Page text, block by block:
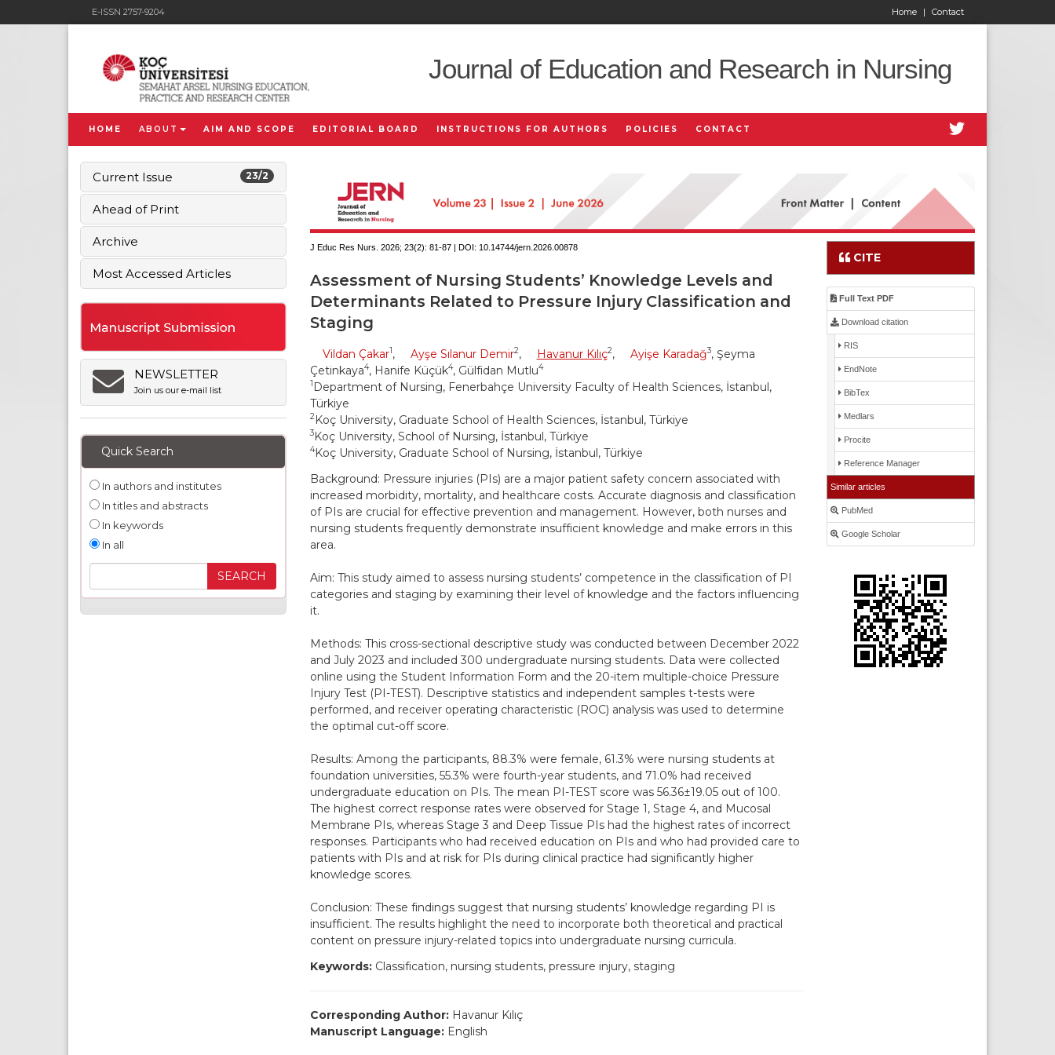
E-ISSN 2757-9204 Contact
Home |
Journal of Education and Research in Nursing
HOME ABOUT AIM AND SCOPE EDITORIAL BOARD INSTRUCTIONS FOR AUTHORS POLICIES CONTACT
23/2
Current Issue
Ahead of Print
Archive
Most Accessed Articles
NEWSLETTER
Join us our e-mail list
Quick Search
In authors and institutes
In titles and abstracts
In keywords
In all
J Educ Res Nurs. 2026; 23(2): 81-87 | DOI: 10.14744/jern.2026.00878
Assessment of Nursing Students’ Knowledge Levels and
Determinants Related to Pressure Injury Classification and
Staging
Vildan Çakar1, Ayşe Sılanur Demir2, Havanur Kılıç2, Ayişe Karadağ3, Şeyma
Çetinkaya4, Hanife Küçük4, Gülfidan Mutlu4
1 Department of Nursing, Fenerbahçe University Faculty of Health Sciences, İstanbul,
Türkiye
2Koç University, Graduate School of Health Sciences, İstanbul, Türkiye
3Koç University, School of Nursing, İstanbul, Türkiye
4Koç University, Graduate School of Nursing, İstanbul, Türkiye
Background: Pressure injuries (PIs) are a major patient safety concern associated with
increased morbidity, mortality, and healthcare costs. Accurate diagnosis and classification
of PIs are crucial for effective prevention and management. However, both nurses and
nursing students frequently demonstrate insufficient knowledge and make errors in this
area.
Aim: This study aimed to assess nursing students’ competence in the classification of PI
categories and staging by examining their level of knowledge and the factors influencing
it.
Methods: This cross-sectional descriptive study was conducted between December 2022
and July 2023 and included 300 undergraduate nursing students. Data were collected
online using the Student Information Form and the 20-item multiple-choice Pressure
Injury Test (PI-TEST). Descriptive statistics and independent samples t-tests were
performed, and receiver operating characteristic (ROC) analysis was used to determine
the optimal cut-off score.
Results: Among the participants, 88.3% were female, 61.3% were nursing students at
foundation universities, 55.3% were fourth-year students, and 71.0% had received
undergraduate education on PIs. The mean PI-TEST score was 56.36±19.05 out of 100.
The highest correct response rates were observed for Stage 1, Stage 4, and Mucosal
Membrane PIs, whereas Stage 3 and Deep Tissue PIs had the highest rates of incorrect
responses. Participants who had received education on PIs and who had provided care to
patients with PIs and at risk for PIs during clinical practice had significantly higher
knowledge scores.
Conclusion: These findings suggest that nursing students’ knowledge regarding PI is
insufficient. The results highlight the need to incorporate both theoretical and practical
content on pressure injury-related topics into undergraduate nursing curricula.
Keywords:Classification, nursing students, pressure injury, staging
Corresponding Author: Havanur Kılıç
Manuscript Language: English
CITE
Full Text PDF
Download citation
RIS
EndNote
BibTex
Medlars
Procite
Reference Manager
Similar articles
PubMed
Google Scholar